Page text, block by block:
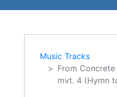
Music Tracks
From
mvt. 4 (Hymn